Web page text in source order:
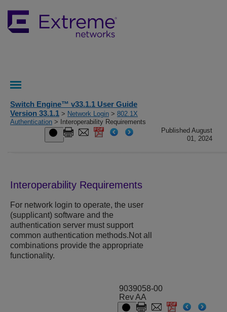
Switch Engine™ v33.1.1 User Guide
Version 33.1.1 > Network Login > 802.1X
Authentication > Interoperability Requirements
Published August
01, 2024
Interoperability Requirements
For network login to operate, the user
(supplicant) software and the
authentication server must support
common authentication methods.Not all
combinations provide the appropriate
functionality.
9039058-00
Rev AA